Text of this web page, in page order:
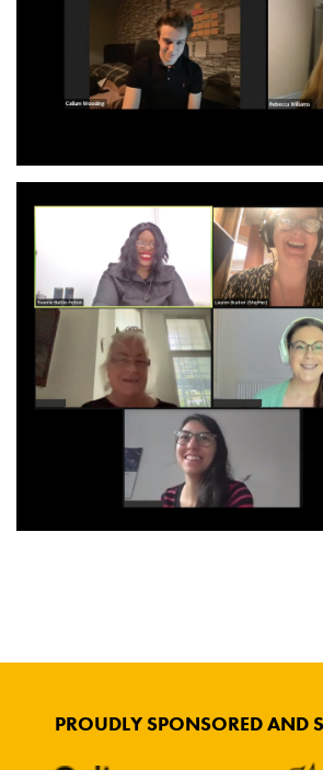
PROUDLY SPONSORED AND